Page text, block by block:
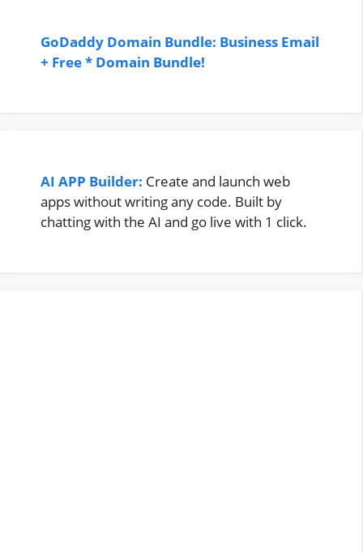
GoDaddy Domain Bundle: Business Email
+ Free * Domain Bundle!
AI APP Builder: Create and launch web
apps without writing any code. Built by
chatting with the AI and go live with 1 click.